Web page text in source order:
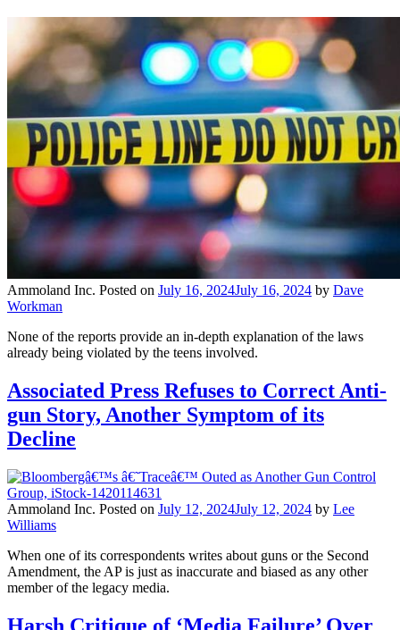
Ammoland Inc. Posted on July 16, 2024July 16, 2024 by Dave
Workman
None of the reports provide an in-depth explanation of the laws
already being violated by the teens involved.
Associated Press Refuses to Correct Anti-
gun Story, Another Symptom of its
Decline
Ammoland Inc. Posted on July 12, 2024July 12, 2024 by Lee
Williams
When one of its correspondents writes about guns or the Second
Amendment, the AP is just as inaccurate and biased as any other
member of the legacy media.